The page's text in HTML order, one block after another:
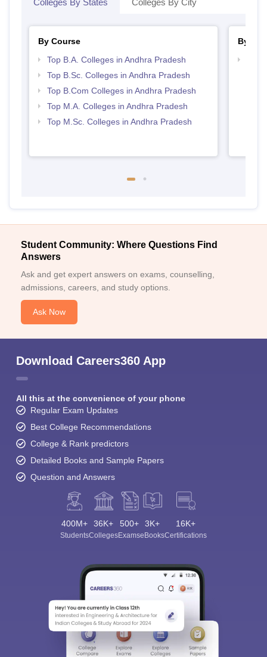
Colleges By States Colleges By City
By Course
Top B.A. Colleges in Andhra Pradesh
Top B.Sc. Colleges in Andhra Pradesh
Top B.Com Colleges in Andhra Pradesh
Top M.A. Colleges in Andhra Pradesh
Top M.Sc. Colleges in Andhra Pradesh
By
Student Community: Where Questions Find
Answers
Ask and get expert answers on exams, counselling,
admissions, careers, and study options.
Ask Now
Download Careers360 App
All this at the convenience of your phone
Regular Exam Updates
Best College Recommendations
College & Rank predictors
Detailed Books and Sample Papers
Question and Answers
400M+
Students
36K+
Colleges
500+
Exams
3K+
eBooks
16K+
Certifications